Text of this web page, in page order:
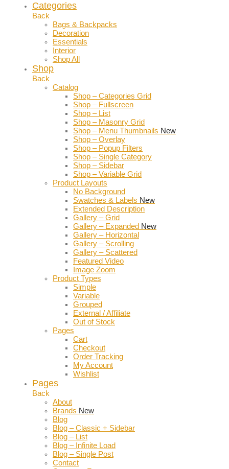
Shop
Back
Catalog
Shop – Categories Grid
Shop – Fullscreen
Shop – List
Shop – Masonry Grid
Shop – Menu Thumbnails New
Shop – Overlay
Shop – Popup Filters
Shop – Single Category
Shop – Sidebar
Shop – Variable Grid
Product Layouts
No Background
Swatches & Labels New
Extended Description
Gallery – Grid
Gallery – Expanded New
Gallery – Horizontal
Gallery – Scrolling
Gallery – Scattered
Featured Video
Image Zoom
Product Types
Simple
Variable
Grouped
External / Affiliate
Out of Stock
Pages
Cart
Checkout
Order Tracking
My Account
Wishlist
Categories
Back
Bags & Backpacks
Decoration
Essentials
Interior
Shop All
Pages
Back
About
Brands New
Blog
Blog – Classic + Sidebar
Blog – List
Blog – Infinite Load
Blog – Single Post
Contact